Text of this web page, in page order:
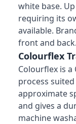
white base.
requiring its
available.
front and back.
Colourflex
Colourflex is
process
approximate
and gives a
machine